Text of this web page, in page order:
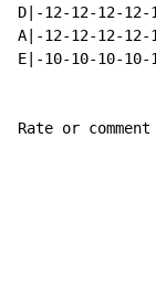
D|-12-12-12-
A|-12-12-12-
E|-10-10-10-
Rate or